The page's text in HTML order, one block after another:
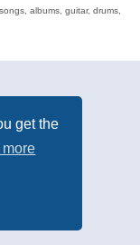
get the
more
albums, guitar, drums,